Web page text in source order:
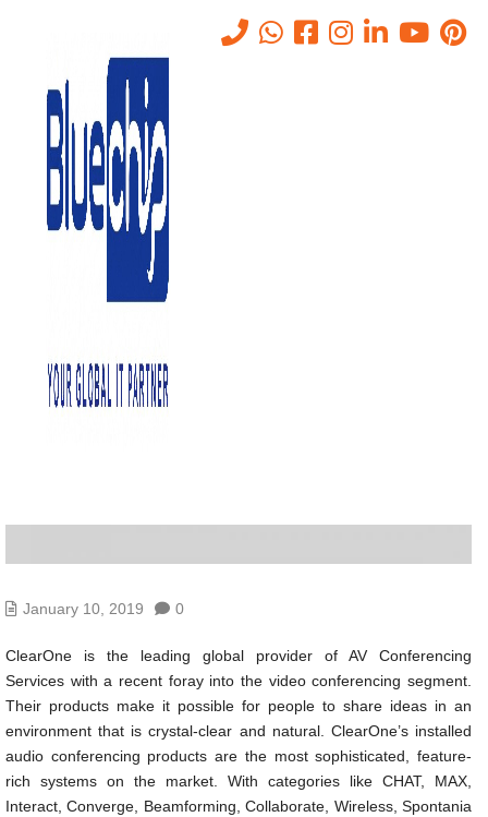
AV Conferencing Services in
Abu Dhabi, UAE
AV Conferencing Services In Abu Dhabi, UAE
January 10, 2019 0
ClearOne is the leading global provider of AV Conferencing
Services with a recent foray into the video conferencing segment.
Their products make it possible for people to share ideas in an
environment that is crystal-clear and natural. ClearOne’s installed
audio conferencing products are the most sophisticated, feature-
rich systems on the market. With categories like CHAT, MAX,
Interact, Converge, Beamforming, Collaborate, Wireless, Spontania